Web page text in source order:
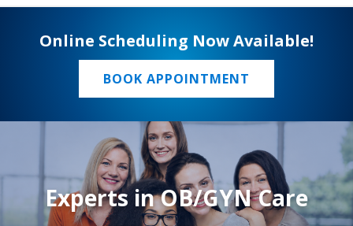
Online Scheduling Now Available!
BOOK APPOINTMENT
Experts in OB/GYN Care